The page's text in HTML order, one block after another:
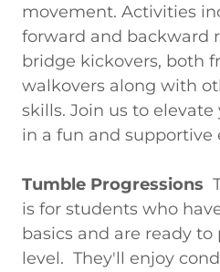
movement. Activities
forward and backward
bridge kickovers, both
walkovers along with
skills. Join us to
in a fun and supportive
Tumble Progressions
is for students who
basics and are ready
level. They'll enjoy